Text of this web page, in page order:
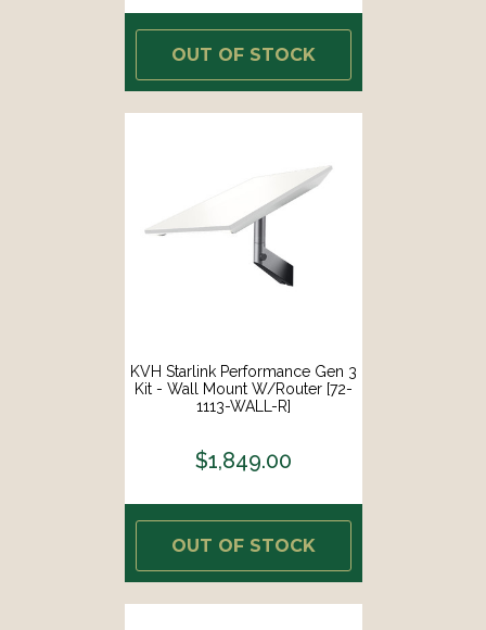
OUT OF STOCK
KVH Starlink Performance Gen 3
Kit - Wall Mount W/Router [72-
1113-WALL-R]
$1,849.00
OUT OF STOCK